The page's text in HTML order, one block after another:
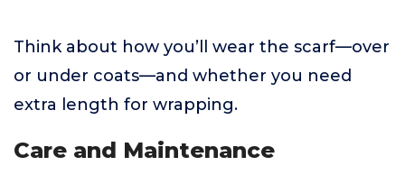
Think about how you’ll wear the scarf—over
or under coats—and whether you need
extra length for wrapping.
Care and Maintenance